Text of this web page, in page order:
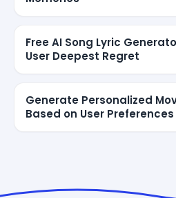
Free AI Song Lyric
User Deepest Regret
Generate Personalized
Based on User Preferences